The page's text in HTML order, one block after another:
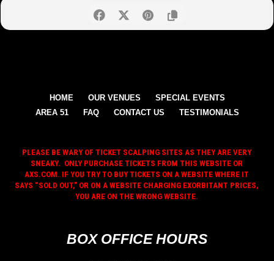
HOME OUR VENUES
SPECIAL EVENTS
AREA 51
FAQ CONTACT US TESTIMONIALS
PLEASE BE WARY OF TICKET SCALPING SITES AS THEY ARE VERY
SNEAKY. ONLY PURCHASE TICKETS FROM THIS WEBSITE OR
AXS.COM. IF YOU TRY TO BUY TICKETS ON A WEBSITE WHERE IT
SAYS “SOLD OUT,” OR ON A WEBSITE CHARGING EXORBITANT PRICES,
YOU ARE ON THE WRONG WEBSITE.
BOX OFFICE HOURS